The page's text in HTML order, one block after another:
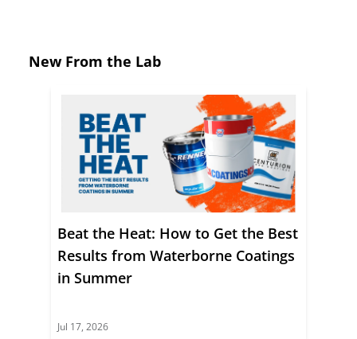
New From the Lab
Beat the Heat: How to Get the Best
Results from Waterborne Coatings
in Summer
Jul 17, 2026